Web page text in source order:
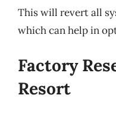
This will revert all
which can help in
Factory
Resort